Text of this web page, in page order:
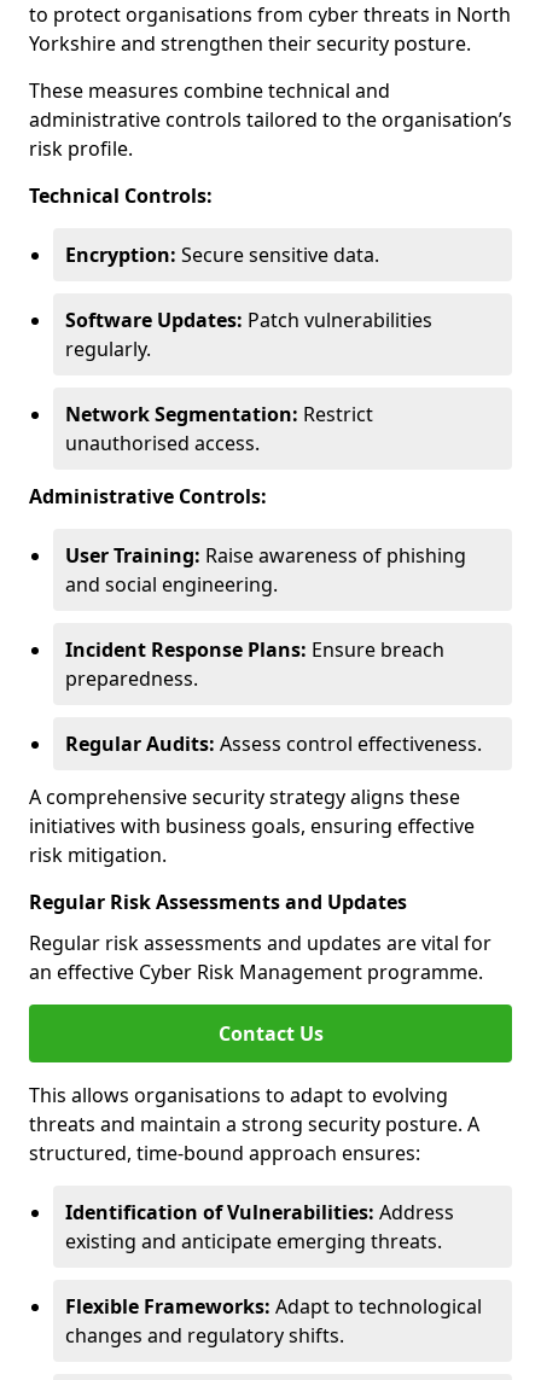
to protect organisations from cyber threats in North
Yorkshire and strengthen their security posture.
These measures combine technical and
administrative controls tailored to the organisation’s
risk profile.
Technical Controls:
Encryption: Secure sensitive data.
Software Updates: Patch vulnerabilities
regularly.
Network Segmentation: Restrict
unauthorised access.
Administrative Controls:
User Training: Raise awareness of phishing
and social engineering.
Incident Response Plans: Ensure breach
preparedness.
Regular Audits: Assess control effectiveness.
A comprehensive security strategy aligns these
initiatives with business goals, ensuring effective
risk mitigation.
Regular Risk Assessments and Updates
Regular risk assessments and updates are vital for
an effective Cyber Risk Management programme.
Contact Us
This allows organisations to adapt to evolving
threats and maintain a strong security posture. A
structured, time-bound approach ensures:
Identification of Vulnerabilities: Address
existing and anticipate emerging threats.
Flexible Frameworks: Adapt to technological
changes and regulatory shifts.